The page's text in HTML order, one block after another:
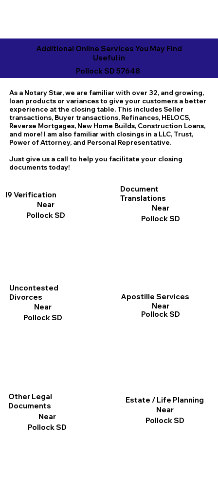
Additional Online Services You May Find
Useful in
Pollock SD 57648
As a Notary Star, we are familiar with over 32, and growing,
loan products or variances to give your customers a better
experience at the closing table. This includes Seller
transactions, Buyer transactions, Refinances, HELOCS,
Reverse Mortgages, New Home Builds, Construction Loans,
and more! I am also familiar with closings in a LLC, Trust,
Power of Attorney, and Personal Representative.
Just give us a call to help you facilitate your closing
documents today!
I9 Verification
Near
Pollock SD
Document
Translations
Near
Pollock SD
Estate / Life Planning
Near
Pollock SD
Apostille Services
Near
Pollock SD
Uncontested
Divorces
Near
Pollock SD
Other Legal
Documents
Near
Pollock SD